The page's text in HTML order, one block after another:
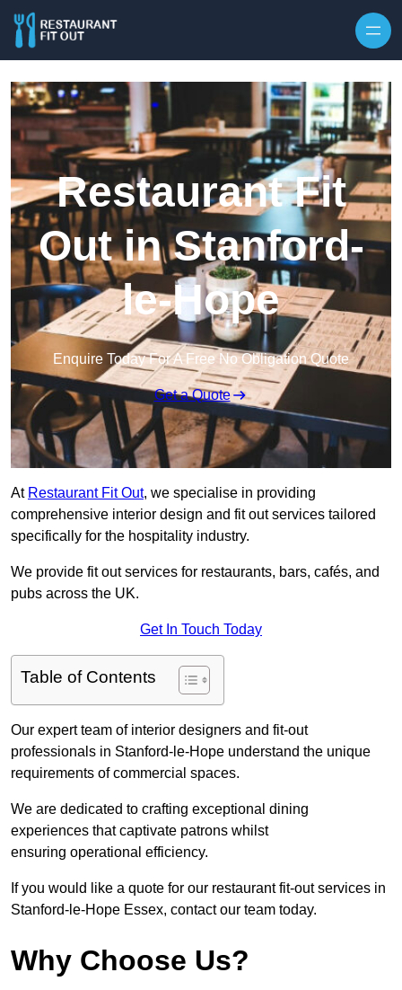
Restaurant Fit
Out in Stanford-
le-Hope
Enquire Today For A Free No Obligation Quote
Get a Quote
At Restaurant Fit Out, we specialise in providing
comprehensive interior design and fit out services tailored
specifically for the hospitality industry.
We provide fit out services for restaurants, bars, cafés, and
pubs across the UK.
Get In Touch Today
Table of Contents
Our expert team of interior designers and fit-out
professionals in Stanford-le-Hope understand the unique
requirements of commercial spaces.
We are dedicated to crafting exceptional dining
experiences that captivate patrons whilst
ensuring operational efficiency.
If you would like a quote for our restaurant fit-out services in
Stanford-le-Hope Essex, contact our team today.
Why Choose Us?